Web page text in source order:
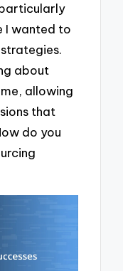
I wanted to
about
allowing
that
do you